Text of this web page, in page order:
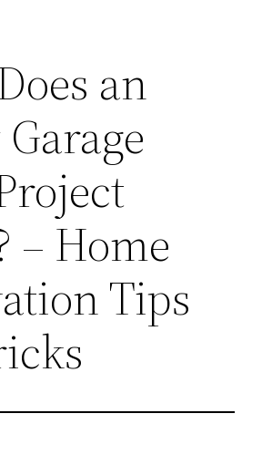
an
– Home
Tips